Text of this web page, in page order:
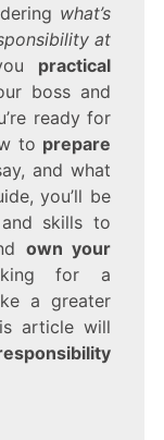
what’s
at
practical
boss and
ready for
to prepare
and what
you’ll be
skills to
own your
for a
a greater
article will